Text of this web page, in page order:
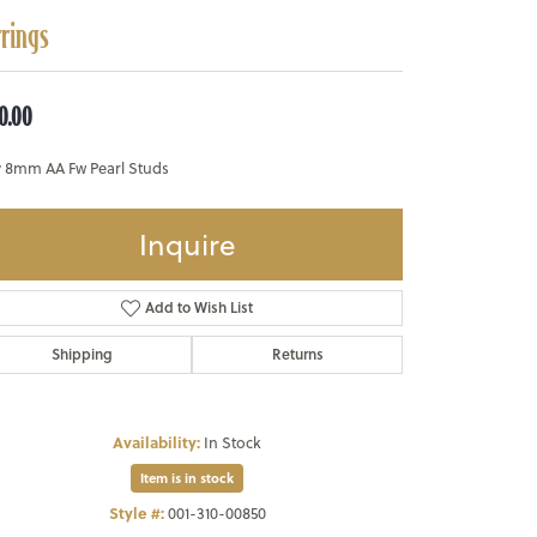
8mm AA Fw Pearl Studs
Inquire
Add to Wish List
Shipping Returns
Availability: In Stock
Item is in stock
Style #:001-310-00850